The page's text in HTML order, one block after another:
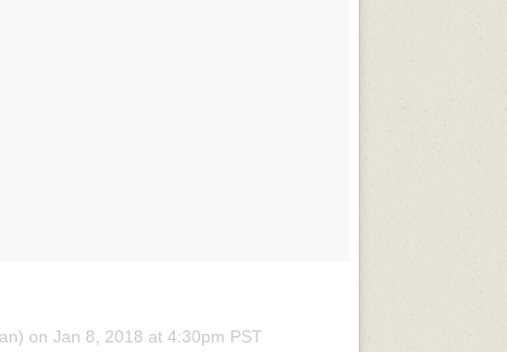
on Jan 8, 2018 at 4:30pm PST